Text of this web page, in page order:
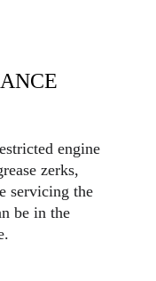
engine
zerks,
servicing the
be in the